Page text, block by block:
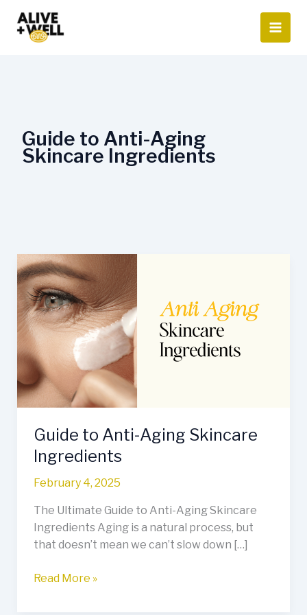
content
Guide to Anti-Aging
Skincare Ingredients
Guide to Anti-Aging Skincare
Ingredients
February 4, 2025
The Ultimate Guide to Anti-Aging Skincare
Ingredients Aging is a natural process, but
that doesn’t mean we can’t slow down […]
Guide
to
Anti-
Aging
Skincare
Ingredients
Read More »